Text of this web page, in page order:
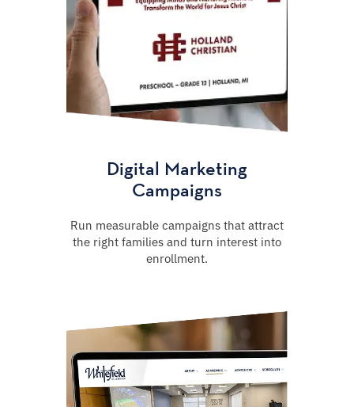
Digital Marketing
Campaigns
Run measurable campaigns that attract
the right families and turn interest into
enrollment.